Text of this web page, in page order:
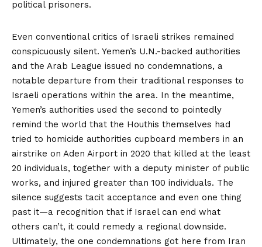
political prisoners.
Even conventional critics of Israeli strikes remained
conspicuously silent. Yemen’s U.N.-backed authorities
and the Arab League issued no condemnations, a
notable departure from their traditional responses to
Israeli operations within the area. In the meantime,
Yemen’s authorities used the second to pointedly
remind the world that the Houthis themselves had
tried to homicide authorities cupboard members in an
airstrike on Aden Airport in 2020 that killed at the least
20 individuals, together with a deputy minister of public
works, and injured greater than 100 individuals. The
silence suggests tacit acceptance and even one thing
past it—a recognition that if Israel can end what
others can’t, it could remedy a regional downside.
Ultimately, the one condemnations got here from Iran